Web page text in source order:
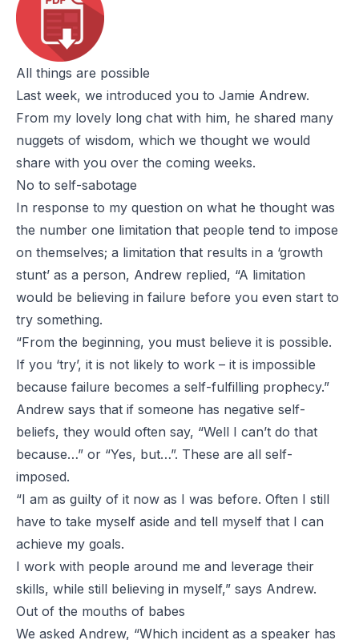
All things are possible
Last week, we introduced you to Jamie Andrew.
From my lovely long chat with him, he shared many
nuggets of wisdom, which we thought we would
share with you over the coming weeks.
No to self-sabotage
In response to my question on what he thought was
the number one limitation that people tend to impose
on themselves; a limitation that results in a ‘growth
stunt’ as a person, Andrew replied, “A limitation
would be believing in failure before you even start to
try something.
“From the beginning, you must believe it is possible.
If you ‘try’, it is not likely to work – it is impossible
because failure becomes a self-fulfilling prophecy.”
Andrew says that if someone has negative self-
beliefs, they would often say, “Well I can’t do that
because…” or “Yes, but…”. These are all self-
imposed.
“I am as guilty of it now as I was before. Often I still
have to take myself aside and tell myself that I can
achieve my goals.
I work with people around me and leverage their
skills, while still believing in myself,” says Andrew.
Out of the mouths of babes
We asked Andrew, “Which incident as a speaker has